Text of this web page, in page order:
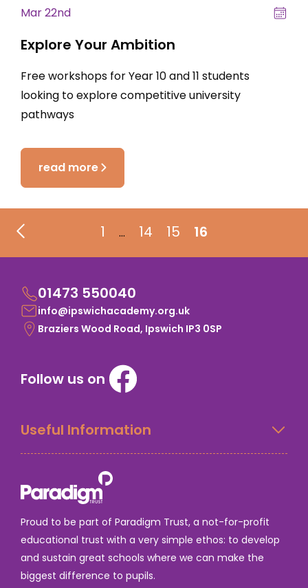
Mar 22nd
Explore Your Ambition
Free workshops for Year 10 and 11 students
looking to explore competitive university
pathways
read more
1 … 14 15 16
01473 550040
info@ipswichacademy.org.uk
Braziers Wood Road, Ipswich IP3 0SP
Follow us on
Useful Information
Proud to be part of Paradigm Trust, a not-for-profit
educational trust with a very simple ethos: to develop
and sustain great schools where we can make the
biggest difference to pupils.